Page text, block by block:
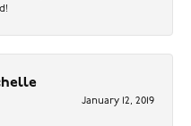
January 12, 2019